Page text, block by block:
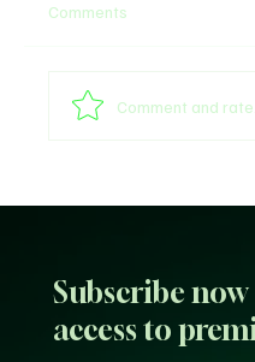
Comments
Comment and rate...
Subscribe
access to